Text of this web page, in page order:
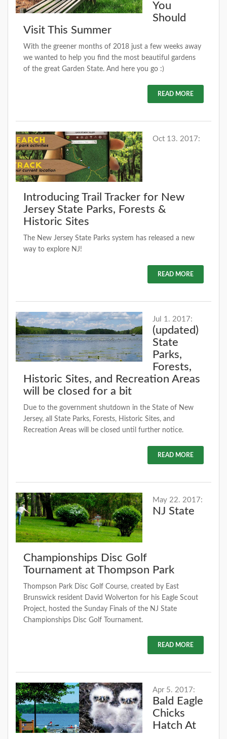
You
Should
Visit This Summer
With the greener months of 2018 just a few weeks away
we wanted to help you find the most beautiful gardens
of the great Garden State. And here you go :)
READ MORE
Oct 13. 2017:
Introducing Trail Tracker for New
Jersey State Parks, Forests &
Historic Sites
The New Jersey State Parks system has released a new
way to explore NJ!
READ MORE
Jul 1. 2017:
(updated)
State
Parks,
Forests,
Historic Sites, and Recreation Areas
will be closed for a bit
Due to the government shutdown in the State of New
Jersey, all State Parks, Forests, Historic Sites, and
Recreation Areas will be closed until further notice.
READ MORE
May 22. 2017:
NJ State
Championships Disc Golf
Tournament at Thompson Park
Thompson Park Disc Golf Course, created by East
Brunswick resident David Wolverton for his Eagle Scout
Project, hosted the Sunday Finals of the NJ State
Championships Disc Golf Tournament.
READ MORE
Apr 5. 2017:
Bald Eagle
Chicks
Hatch At